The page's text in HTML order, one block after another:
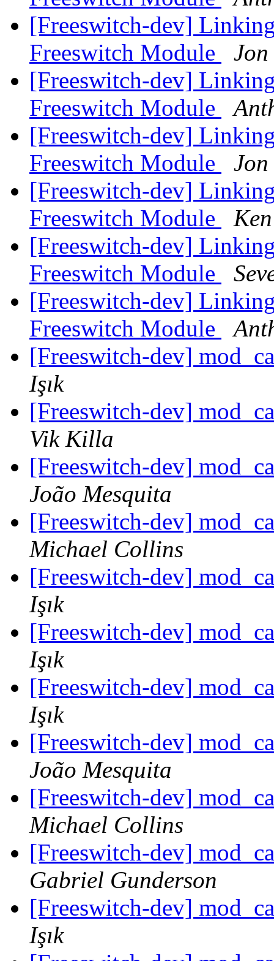
[Freeswitch-dev]
Freeswitch Module
[Freeswitch-dev]
Freeswitch Module
[Freeswitch-dev]
Freeswitch Module
[Freeswitch-dev]
Freeswitch Module
[Freeswitch-dev]
Freeswitch Module
[Freeswitch-dev]
Freeswitch Module
[Freeswitch-dev]
Işık
[Freeswitch-dev]
Vik Killa
[Freeswitch-dev]
João Mesquita
[Freeswitch-dev]
Michael Collins
[Freeswitch-dev]
Işık
[Freeswitch-dev]
Işık
[Freeswitch-dev]
Işık
[Freeswitch-dev]
João Mesquita
[Freeswitch-dev]
Michael Collins
[Freeswitch-dev]
Gabriel Gunderson
[Freeswitch-dev]
Işık